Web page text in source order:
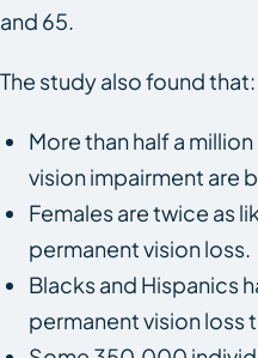
and 65.
The study also found that:
More than half a
vision impairment are
Females are twice as
permanent vision loss.
Blacks and Hispanics
permanent vision loss